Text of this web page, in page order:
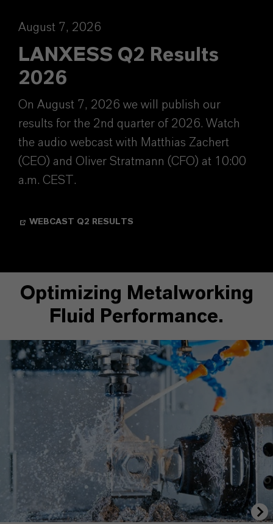
August 7, 2026
LANXESS Q2 Results
2026
On August 7, 2026 we will publish our
results for the 2nd quarter of 2026. Watch
the audio webcast with Matthias Zachert
(CEO) and Oliver Stratmann (CFO) at 10:00
a.m. CEST.
WEBCAST Q2 RESULTS
Optimizing Metalworking
Fluid Performance.